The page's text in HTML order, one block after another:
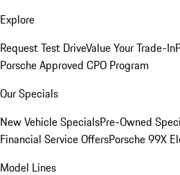
Explore
Request Test DriveValue Your Trade-In
Porsche Approved CPO Program
Our Specials
New Vehicle SpecialsPre-Owned
Financial Service OffersPorsche 99X
Model Lines